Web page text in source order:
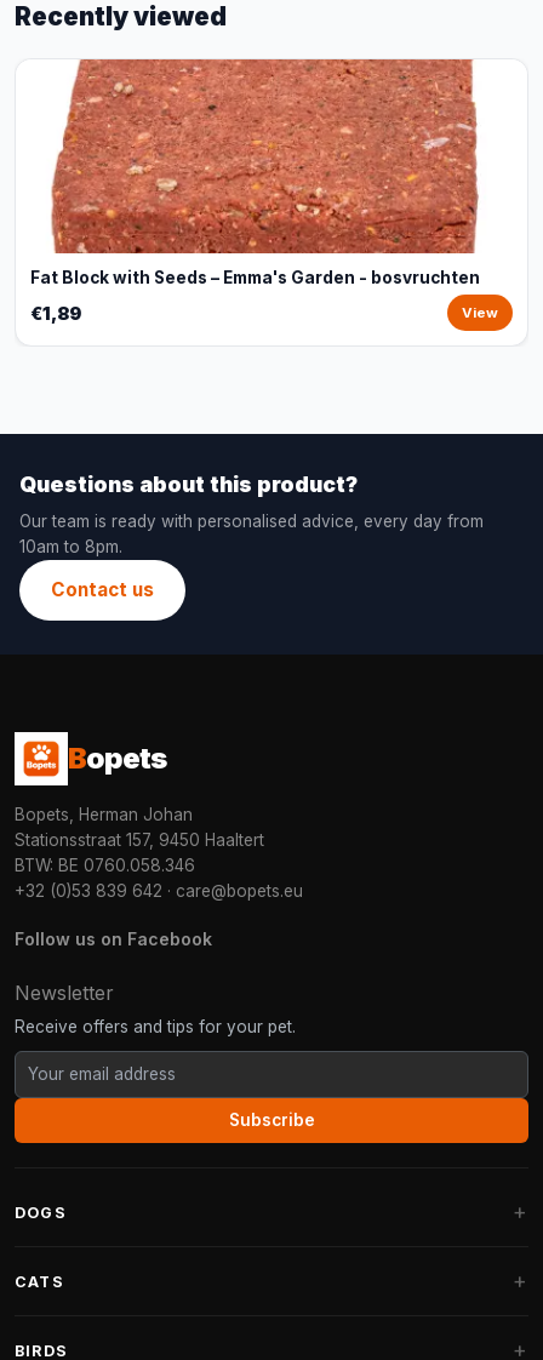
Recently viewed
Fat Block with Seeds – Emma's Garden - bosvruchten
€1,89 View
Questions about this product?
Our team is ready with personalised advice, every day from
10am to 8pm.
Contact us
Bopets
Bopets, Herman Johan
Stationsstraat 157, 9450 Haaltert
BTW: BE 0760.058.346
+32 (0)53 839 642 · care@bopets.eu
Follow us on Facebook
Newsletter
Receive offers and tips for your pet.
Subscribe
DOGS
CATS
BIRDS